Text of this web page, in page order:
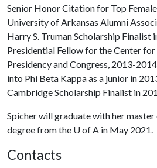
Senior Honor Citation for Top
University of Arkansas Alumni
Harry S. Truman Scholarship Finalist
Presidential Fellow for the Center
Presidency and Congress, 2013-
into Phi Beta Kappa as a junior in
Cambridge Scholarship Finalist in
Spicher will graduate with her
degree from the U of A in May 2021.
Contacts